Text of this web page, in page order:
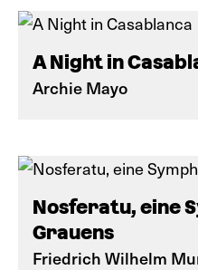
A Night in
Archie Mayo
Nosferatu, eine
Grauens
Friedrich Wilhelm